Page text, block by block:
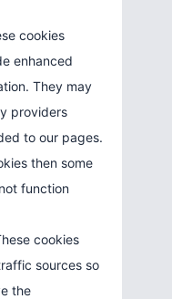
cookies
enhanced
They may
providers
to our pages.
then some
function
cookies
sources so
the